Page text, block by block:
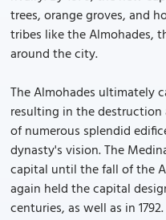
trees, orange groves, and
tribes like the Almohades,
around the city.
The Almohades ultimately
resulting in the
of numerous splendid
dynasty's vision. The
capital until the fall of the
again held the capital
centuries, as well as in 1792.